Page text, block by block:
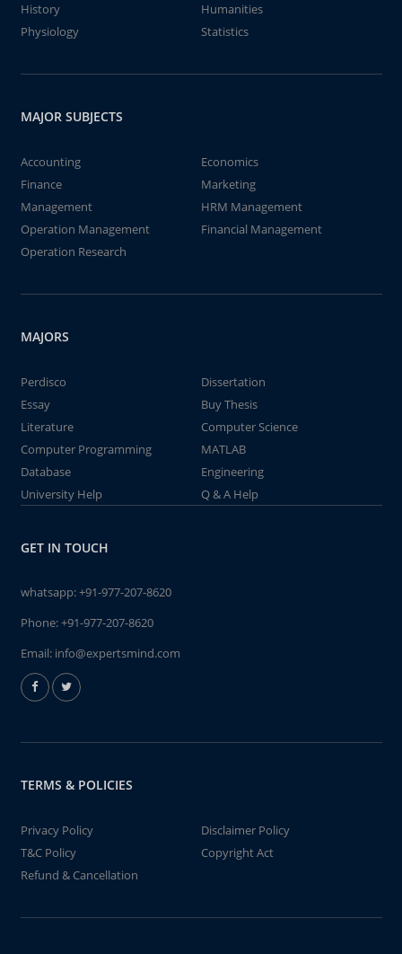
History
Humanities
Physiology
Statistics
MAJOR SUBJECTS
Accounting
Economics
Finance
Marketing
Management
HRM Management
Operation Management
Financial Management
Operation Research
MAJORS
Perdisco
Dissertation
Essay
Buy Thesis
Literature
Computer Science
Computer Programming
MATLAB
Database
Engineering
University Help
Q & A Help
GET IN TOUCH
whatsapp:+91-977-207-8620
Phone:+91-977-207-8620
Email: info@expertsmind.com
TERMS & POLICIES
Privacy Policy
Disclaimer Policy
T&C Policy
Copyright Act
Refund & Cancellation